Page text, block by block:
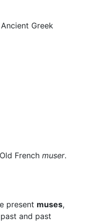
Greek
French muser.
present muses,
and past